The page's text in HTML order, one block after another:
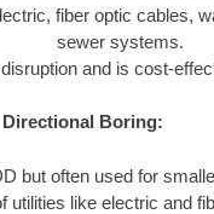
fiber optic cables,
sewer systems.
and is cost-
Directional Boring:
but often used for
utilities like electric and